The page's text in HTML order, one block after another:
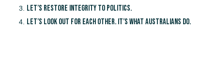
Let’s restore integrity to politics.
Let’s look out for each other. It’s what Australians do.